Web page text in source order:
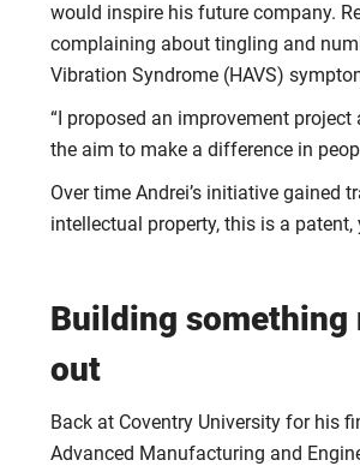
would inspire his future company.
complaining about tingling and
Vibration Syndrome (HAVS)
“I proposed an improvement
the aim to make a difference in
Over time Andrei’s initiative gained
intellectual property, this is a patent,
Building
out
Back at Coventry University for his
Advanced Manufacturing and